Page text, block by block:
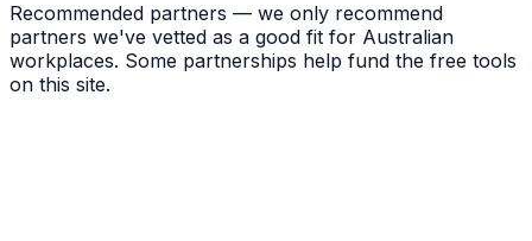
Recommended partners — we only recommend
partners we've vetted as a good fit for Australian
workplaces. Some partnerships help fund the free tools
on this site.